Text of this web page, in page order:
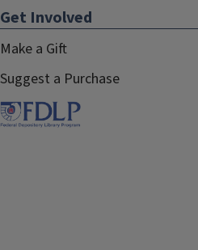
Get Involved
Make a Gift
Suggest a Purchase